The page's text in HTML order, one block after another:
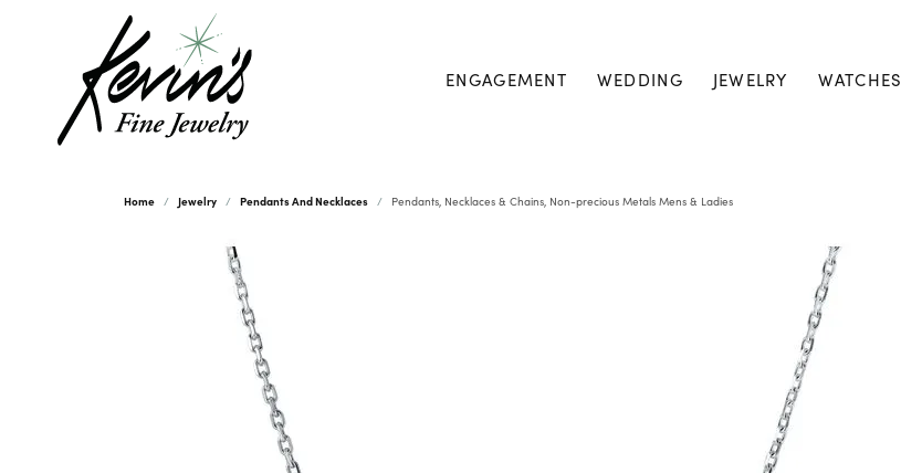
ENGAGEMENT WEDDING JEWELRY WATCHES
Home Jewelry Pendants And Necklaces Pendants, Necklaces & Chains, Non-precious Metals Mens & Ladies